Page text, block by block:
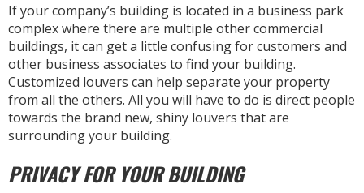
If your company’s building is located in a business park
complex where there are multiple other commercial
buildings, it can get a little confusing for customers and
other business associates to find your building.
Customized louvers can help separate your property
from all the others. All you will have to do is direct people
towards the brand new, shiny louvers that are
surrounding your building.
PRIVACY FOR YOUR BUILDING